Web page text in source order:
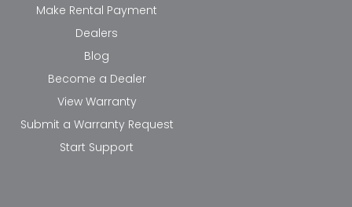
Make Rental Payment
Dealers
Blog
Become a Dealer
View Warranty
Submit a Warranty Request
Start Support